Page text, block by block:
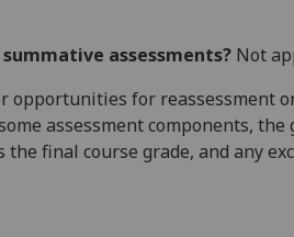
assessments? Not
for reassessment
assessment components, the
final course grade, and any